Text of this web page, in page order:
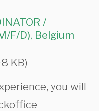
/
F/D), Belgium
KB)
you will